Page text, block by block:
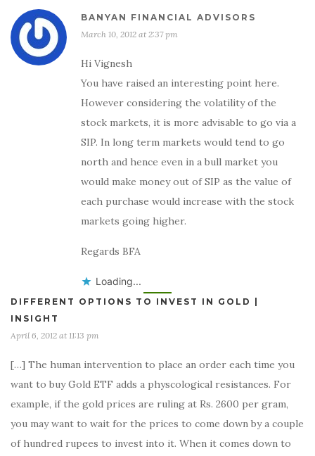
BANYAN FINANCIAL ADVISORS
March 10, 2012 at 2:37 pm
Hi Vignesh
You have raised an interesting point here.
However considering the volatility of the
stock markets, it is more advisable to go via a
SIP. In long term markets would tend to go
north and hence even in a bull market you
would make money out of SIP as the value of
each purchase would increase with the stock
markets going higher.
Regards BFA
Loading...
DIFFERENT OPTIONS TO INVEST IN GOLD |
INSIGHT
April 6, 2012 at 11:13 pm
[…] The human intervention to place an order each time you
want to buy Gold ETF adds a physcological resistances. For
example, if the gold prices are ruling at Rs. 2600 per gram,
you may want to wait for the prices to come down by a couple
of hundred rupees to invest into it. When it comes down to